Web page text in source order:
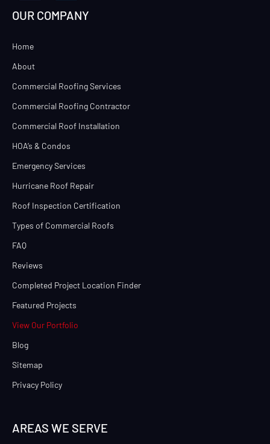
OUR COMPANY
Home
About
Commercial Roofing Services
Commercial Roofing Contractor
Commercial Roof Installation
HOA’s & Condos
Emergency Services
Hurricane Roof Repair
Roof Inspection Certification
Types of Commercial Roofs
FAQ
Reviews
Completed Project Location Finder
Featured Projects
View Our Portfolio
Blog
Sitemap
Privacy Policy
AREAS WE SERVE